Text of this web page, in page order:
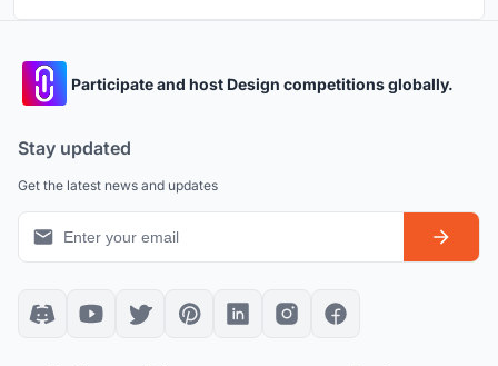
Participate and host Design competitions globally.
Stay updated
Get the latest news and updates